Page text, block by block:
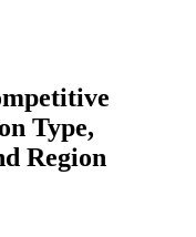
Type,
Region